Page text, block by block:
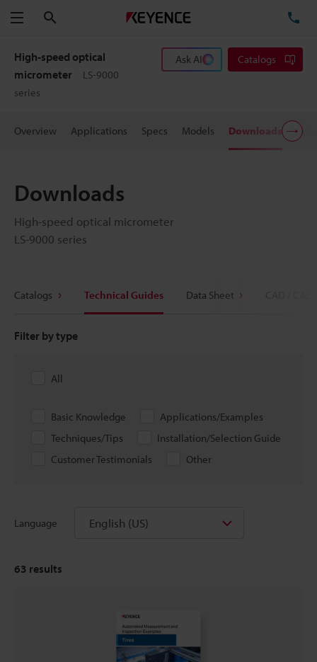
Menu
High-speed optical
micrometer
LS-9000
series
Ask AI Catalogs
Overview Applications Specs Models Downloads
Downloads
High-speed optical micrometer
LS-9000 series
Catalogs Technical Guides Data Sheet
Filter by type
All
Basic Knowledge
Applications/Examples
Techniques/Tips
Installation/Selection Guide
Customer Testimonials
Other
Language English (US)
63 results